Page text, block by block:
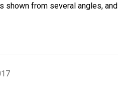
shown from several angles, and